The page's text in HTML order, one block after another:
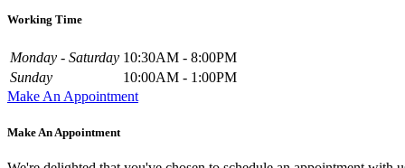
Working Time
Monday - Saturday 10:30AM - 8:00PM
Sunday
10:00AM - 1:00PM
Make An Appointment
Make An Appointment